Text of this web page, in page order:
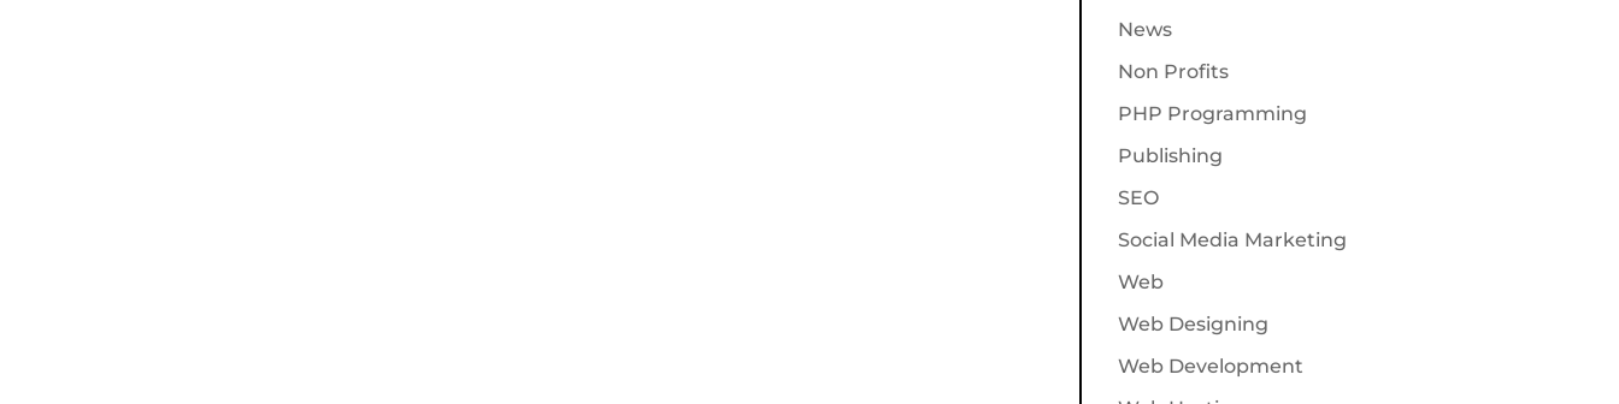
News
Non Profits
PHP Programming
Publishing
SEO
Social Media Marketing
Web
Web Designing
Web Development